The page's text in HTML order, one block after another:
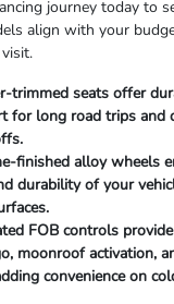
journey today to
align with your
trimmed seats offer
for long road trips and
finished alloy wheels
durability of your
FOB controls
moonroof activation,
convenience on